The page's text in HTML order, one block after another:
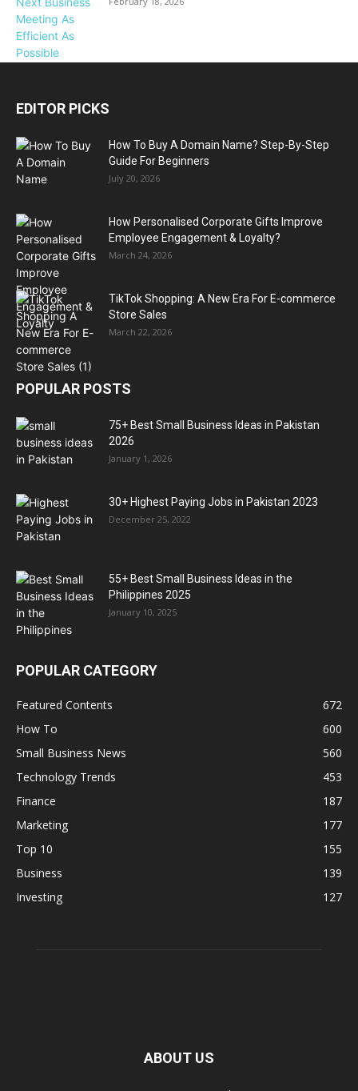
EDITOR PICKS
How To Buy A Domain Name? Step-By-Step
Guide For Beginners
July 20, 2026
How Personalised Corporate Gifts Improve
Employee Engagement & Loyalty?
March 24, 2026
TikTok Shopping: A New Era For E-commerce
Store Sales
March 22, 2026
POPULAR POSTS
75+ Best Small Business Ideas in Pakistan
2026
January 1, 2026
30+ Highest Paying Jobs in Pakistan 2023
December 25, 2022
55+ Best Small Business Ideas in the
Philippines 2025
January 10, 2025
POPULAR CATEGORY
Featured Contents
672
How To
600
Small Business News
560
Technology Trends
453
Finance
187
Marketing
177
Top 10
155
Business
139
Investing
127
ABOUT US